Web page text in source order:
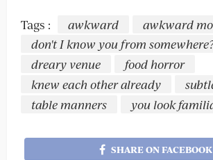
Tags : awkward
awkward
don't I know you from
dreary venue
food horror
knew each other already
table manners
you look
SHARE ON FACEBOOK